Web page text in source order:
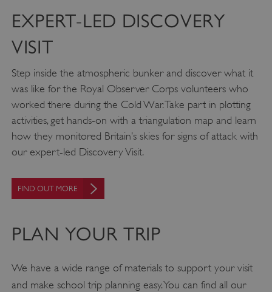
EXPERT-LED DISCOVERY
VISIT
Step inside the atmospheric bunker and discover what it
was like for the Royal Observer Corps volunteers who
worked there during the Cold War. Take part in plotting
activities, get hands-on with a triangulation map and learn
how they monitored Britain’s skies for signs of attack with
our expert-led Discovery Visit.
FIND OUT MORE
PLAN YOUR TRIP
We have a wide range of materials to support your visit
and make school trip planning easy. You can find all our